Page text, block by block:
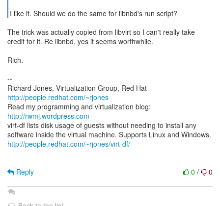
I like it. Should we do the same for libnbd's run script?
The trick was actually copied from libvirt so I can't really take
credit for it. Re libnbd, yes it seems worthwhile.
Rich.
--
Richard Jones, Virtualization Group, Red Hat
http://people.redhat.com/~rjones
Read my programming and virtualization blog:
http://rwmj.wordpress.com
virt-df lists disk usage of guests without needing to install any
http://people.redhat.com/~rjones/virt-df/
0 / 0
Reply